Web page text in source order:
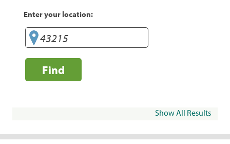
Enter your location:
Find
Show All Results